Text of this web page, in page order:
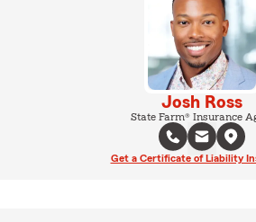
Josh Ross
State Farm® Insurance
Get a Certificate of Liability